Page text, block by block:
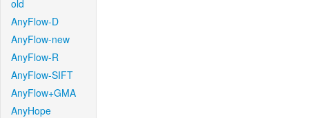
old
AnyFlow-D
AnyFlow-new
AnyFlow-R
AnyFlow-SIFT
AnyFlow+GMA
AnyHope